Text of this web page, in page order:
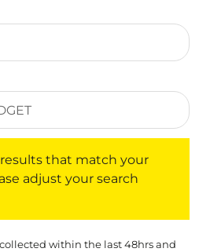
that match your
adjust your search
within the last 48hrs and